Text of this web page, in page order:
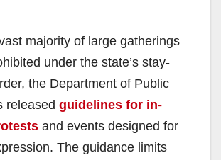
majority of large gatherings
under the state’s stay-
the Department of Public
released guidelines for in-
and events designed for
The guidance limits